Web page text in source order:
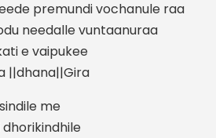
premundi vochanule raa
needalle vuntaanuraa
e vaipukee
||dhana||Gira
me